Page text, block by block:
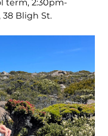
term, 2:30pm-
Bligh St.